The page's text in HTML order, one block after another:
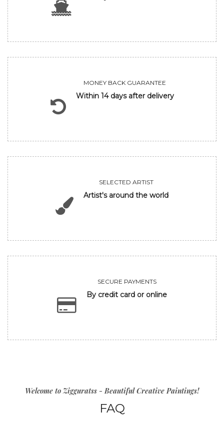
MONEY BACK GUARANTEE
Within 14 days after delivery
SELECTED ARTIST
Artist's around the world
SECURE PAYMENTS
By credit card or online
Welcome to Zigguratss - Beautiful Creative Paintings!
FAQ